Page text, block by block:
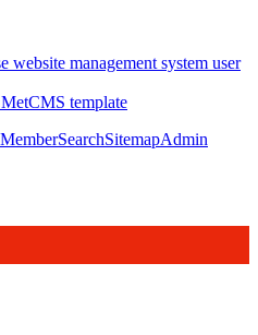
website management system user
template
MemberSearchSitemapAdmin